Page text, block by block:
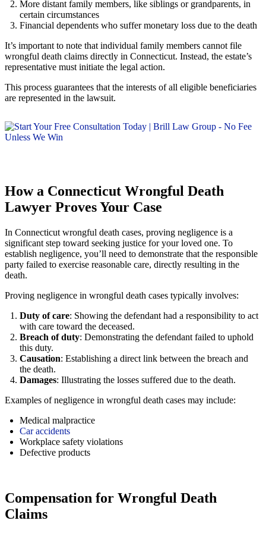
More distant family members, like siblings or grandparents, in
certain circumstances
Financial dependents who suffer monetary loss due to the death
It’s important to note that individual family members cannot file
wrongful death claims directly in Connecticut. Instead, the estate’s
representative must initiate the legal action.
This process guarantees that the interests of all eligible beneficiaries
are represented in the lawsuit.
How a Connecticut Wrongful Death
Lawyer Proves Your Case
In Connecticut wrongful death cases, proving negligence is a
significant step toward seeking justice for your loved one. To
establish negligence, you’ll need to demonstrate that the responsible
party failed to exercise reasonable care, directly resulting in the
death.
Proving negligence in wrongful death cases typically involves:
Duty of care: Showing the defendant had a responsibility to act
with care toward the deceased.
Breach of duty: Demonstrating the defendant failed to uphold
this duty.
Causation: Establishing a direct link between the breach and
the death.
Damages: Illustrating the losses suffered due to the death.
Examples of negligence in wrongful death cases may include:
Medical malpractice
Car accidents
Workplace safety violations
Defective products
Compensation for Wrongful Death
Claims